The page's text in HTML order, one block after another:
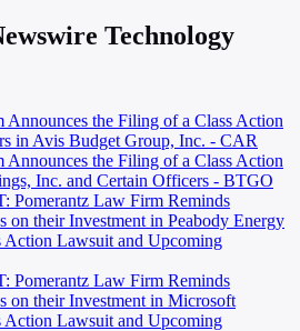
Technology
Announces the Filing of a Class Action
in Avis Budget Group, Inc. - CAR
Announces the Filing of a Class Action
Inc. and Certain Officers - BTGO
Pomerantz Law Firm Reminds
on their Investment in Peabody Energy
Action Lawsuit and Upcoming
Pomerantz Law Firm Reminds
on their Investment in Microsoft
Action Lawsuit and Upcoming